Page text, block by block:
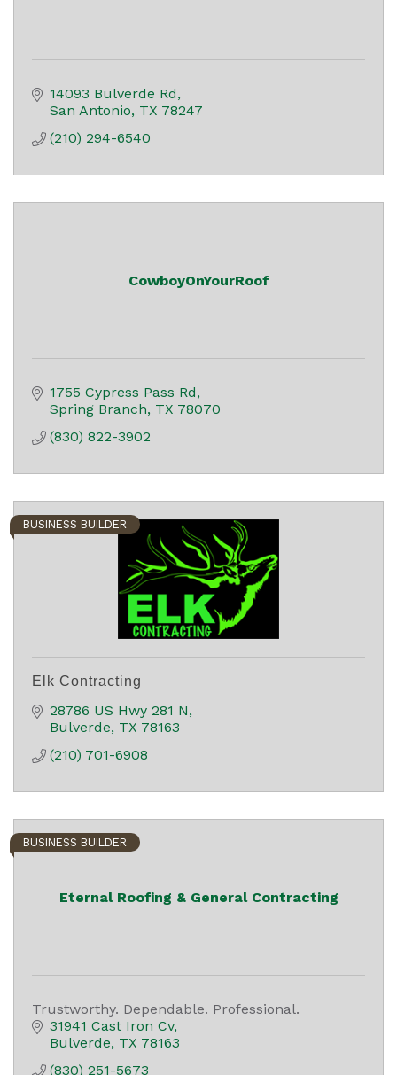
14093 Bulverde Rd
San Antonio TX 78247
(210) 294-6540
CowboyOnYourRoof
1755 Cypress Pass Rd
Spring Branch TX 78070
(830) 822-3902
BUSINESS BUILDER
Elk Contracting
28786 US Hwy 281 N
Bulverde TX 78163
(210) 701-6908
Eternal Roofing & General Contracting
BUSINESS BUILDER
Trustworthy. Dependable. Professional.
31941 Cast Iron Cv
Bulverde TX 78163
(830) 251-5673